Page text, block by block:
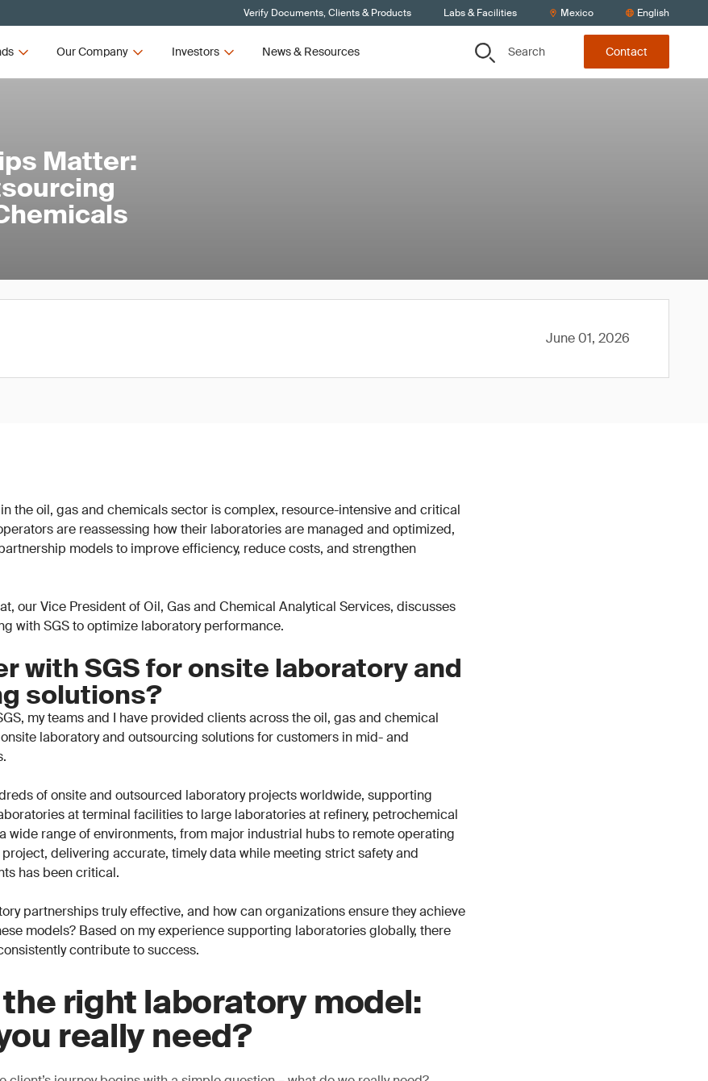
Verify Documents, Clients & Products Labs & Facilities Mexico English
Our Company Investors News & Resources Search Contact
Matter:
June 01, 2026
the oil, gas and chemicals sector is complex, resource-intensive and critical
are reassessing how their laboratories are managed and optimized,
models to improve efficiency, reduce costs, and strengthen
our Vice President of Oil, Gas and Chemical Analytical Services, discusses
with SGS to optimize laboratory performance.
with SGS for onsite laboratory and
solutions?
my teams and I have provided clients across the oil, gas and chemical
laboratory and outsourcing solutions for customers in mid- and
of onsite and outsourced laboratory projects worldwide, supporting
at terminal facilities to large laboratories at refinery, petrochemical
wide range of environments, from major industrial hubs to remote operating
delivering accurate, timely data while meeting strict safety and
has been critical.
partnerships truly effective, and how can organizations ensure they achieve
models? Based on my experience supporting laboratories globally, there
contribute to success.
right laboratory model:
really need?